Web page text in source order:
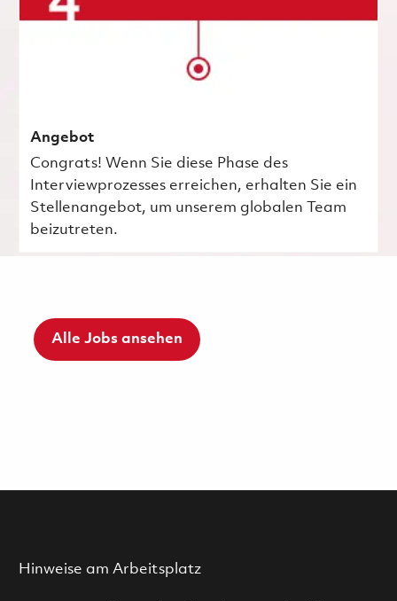
Angebot
Congrats! Wenn Sie diese Phase des
Interviewprozesses erreichen, erhalten Sie ein
Stellenangebot, um unserem globalen Team
beizutreten.
Alle Jobs ansehen
Hinweise am Arbeitsplatz